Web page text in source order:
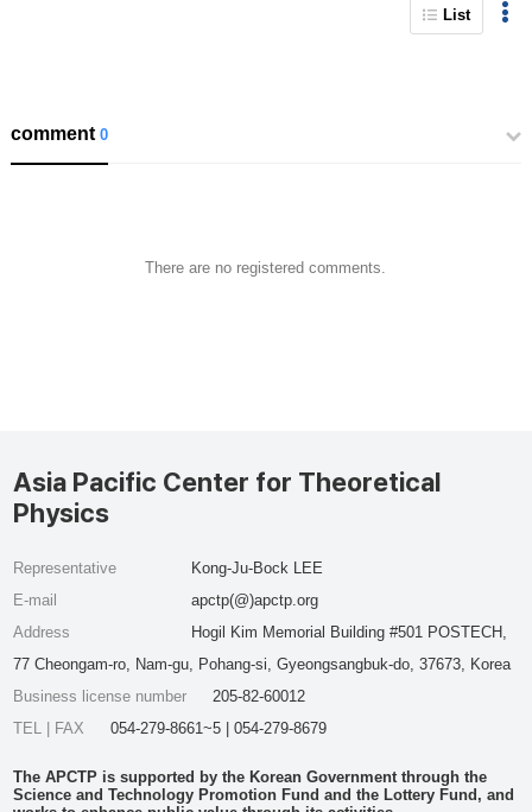
List
comment0
There are no registered comments.
Asia Pacific Center for Theoretical
Physics
Representative
Kong-Ju-Bock LEE
E-mail
apctp(@)apctp.org
Address
Hogil Kim Memorial Building #501 POSTECH,
77 Cheongam-ro, Nam-gu, Pohang-si, Gyeongsangbuk-do, 37673, Korea
Business license number
205-82-60012
TEL | FAX
054-279-8661~5 | 054-279-8679
The APCTP is supported by the Korean Government through the
Science and Technology Promotion Fund and the Lottery Fund, and